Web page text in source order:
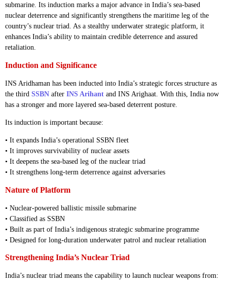
submarine. Its induction marks a major advance in India’s sea-based
nuclear deterrence and significantly strengthens the maritime leg of the
country’s nuclear triad. As a stealthy underwater strategic platform, it
enhances India’s ability to maintain credible deterrence and assured
retaliation.
Induction and Significance
INS Aridhaman has been inducted into India’s strategic forces structure as
the third SSBN after INS Arihant and INS Arighaat. With this, India now
has a stronger and more layered sea-based deterrent posture.
Its induction is important because:
• It expands India’s operational SSBN fleet
• It improves survivability of nuclear assets
• It deepens the sea-based leg of the nuclear triad
• It strengthens long-term deterrence against adversaries
Nature of Platform
• Nuclear-powered ballistic missile submarine
• Classified as SSBN
• Built as part of India’s indigenous strategic submarine programme
• Designed for long-duration underwater patrol and nuclear retaliation
Strengthening India’s Nuclear Triad
India’s nuclear triad means the capability to launch nuclear weapons from: